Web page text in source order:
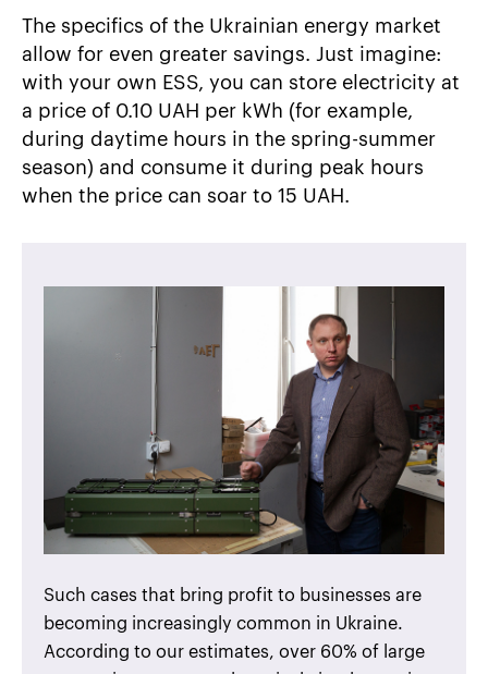
The specifics of the Ukrainian energy market
allow for even greater savings. Just imagine:
with your own ESS, you can store electricity at
a price of 0.10 UAH per kWh (for example,
during daytime hours in the spring-summer
season) and consume it during peak hours
when the price can soar to 15 UAH.
Such cases that bring profit to businesses are
becoming increasingly common in Ukraine.
According to our estimates, over 60% of large